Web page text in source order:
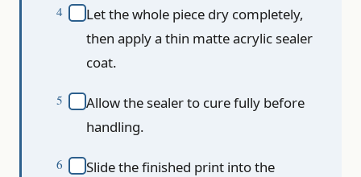
Let the whole piece dry completely,
then apply a thin matte acrylic sealer
coat.
Allow the sealer to cure fully before
handling.
Slide the finished print into the